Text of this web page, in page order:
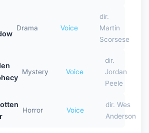
Drama Voice
dir.
Martin
Scorsese
Mystery Voice
dir.
Jordan
Peele
Horror Voice
dir. Wes
Anderson